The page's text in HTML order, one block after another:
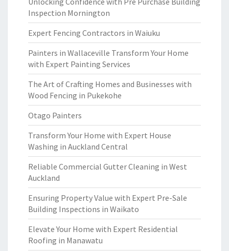
Inspection Mornington
Expert Fencing Contractors in Waiuku
Painters in Wallaceville Transform Your Home
with Expert Painting Services
The Art of Crafting Homes and Businesses with
Wood Fencing in Pukekohe
Otago Painters
Transform Your Home with Expert House
Washing in Auckland Central
Reliable Commercial Gutter Cleaning in West
Auckland
Ensuring Property Value with Expert Pre-Sale
Building Inspections in Waikato
Elevate Your Home with Expert Residential
Roofing in Manawatu